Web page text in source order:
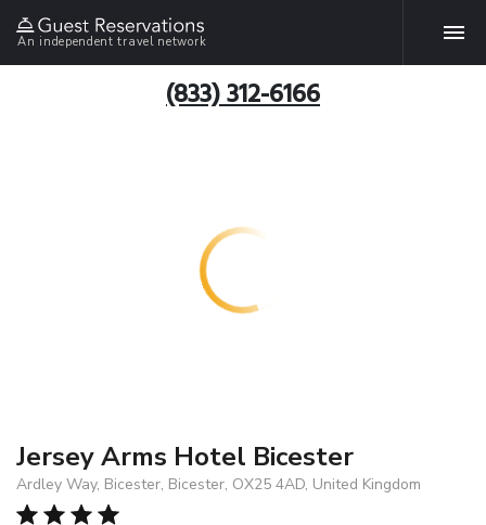
An independent travel network
(833) 312-6166
Jersey Arms Hotel Bicester
Ardley Way, Bicester, Bicester, OX25 4AD, United Kingdom